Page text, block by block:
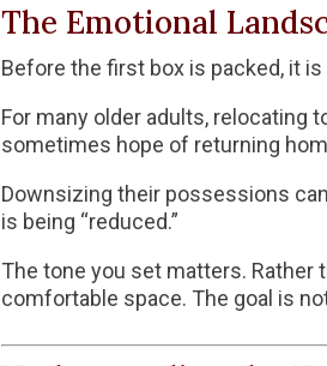
The Emotional
Before the first box is packed, it
For many older adults, relocating
sometimes hope of returning
Downsizing their possessions
is being “reduced.”
The tone you set matters. Rather
comfortable space. The goal is